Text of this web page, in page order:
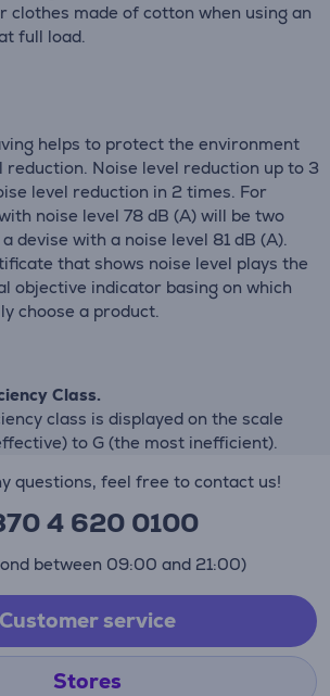
clothes made of cotton when using an
full load.
helps to protect the environment
reduction. Noise level reduction up to 3
level reduction in 2 times. For
noise level 78 dB (А) will be two
devise with a noise level 81 dB (А).
that shows noise level plays the
objective indicator basing on which
choose a product.
Class.
class is displayed on the scale
to G (the most inefficient).
questions, feel free to contact us!
4 620 0100
between 09:00 and 21:00)
Customer service
Stores